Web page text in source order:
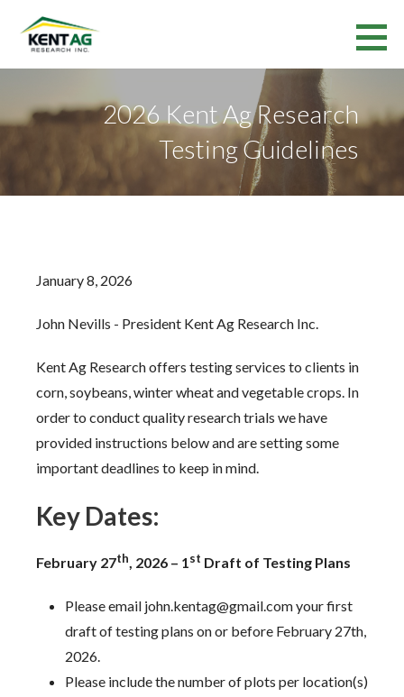
Kent Ag Research Inc.
2026 Kent Ag Research
Testing Guidelines
January 8, 2026
John Nevills - President Kent Ag Research Inc.
Kent Ag Research offers testing services to clients in
corn, soybeans, winter wheat and vegetable crops. In
order to conduct quality research trials we have
provided instructions below and are setting some
important deadlines to keep in mind.
Key Dates:
February 27th, 2026 – 1st Draft of Testing Plans
Please email john.kentag@gmail.com your first
draft of testing plans on or before February 27th,
2026.
Please include the number of plots per location(s)